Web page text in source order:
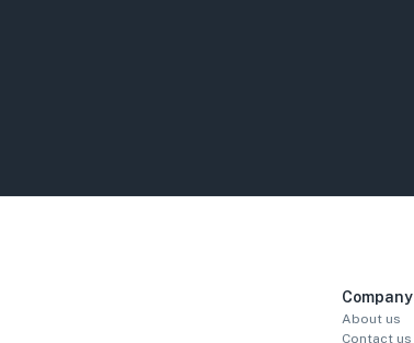
Company
About us
Contact us